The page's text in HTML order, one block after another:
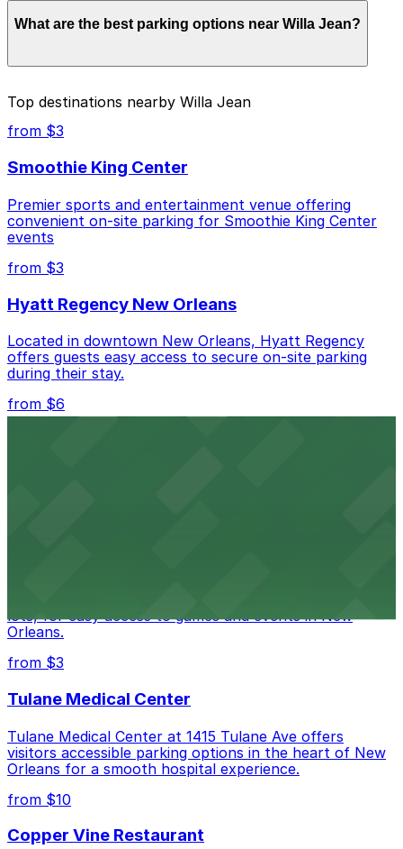
Parking rates near Willa Jean can range from $6.00 to
$80.00 depending on the day, time, and duration of
For exact prices, check the individual parking location
What are the best parking options near Willa Jean?
Closest to Willa Jean: Energy Centre Annex
Garage, just a 1 minute walk away.
Cheapest: 1301 Girod St. Garage, from $6.00.
Most amenities: Energy Centre Annex Garage,
offering: Open 24/7, Covered, Unobstructed,
Mobile Pass, Accessible.
Check the parking location pages above to compare
best.
Top destinations nearby Willa Jean
from $3
Smoothie King Center
Premier sports and entertainment venue offering
convenient on-site parking for Smoothie King Center
events
from $3
Hyatt Regency New Orleans
Located in downtown New Orleans, Hyatt Regency
offers guests easy access to secure on-site parking
during their stay.
from $6
lots, for easy access to games and events in New
Orleans.
from $3
Tulane Medical Center
Tulane Medical Center at 1415 Tulane Ave offers
visitors accessible parking options in the heart of New
Orleans for a smooth hospital experience.
from $10
Copper Vine Restaurant